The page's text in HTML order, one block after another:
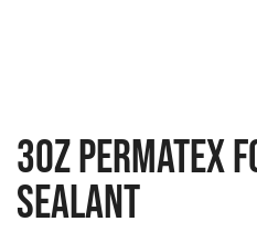
3oz Permatex
Sealant